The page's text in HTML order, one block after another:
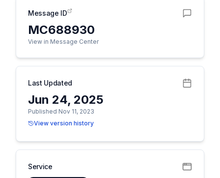
Message ID
MC688930
View in Message Center
Last Updated
Jun 24, 2025
Published Nov 11, 2023
View version history
Service